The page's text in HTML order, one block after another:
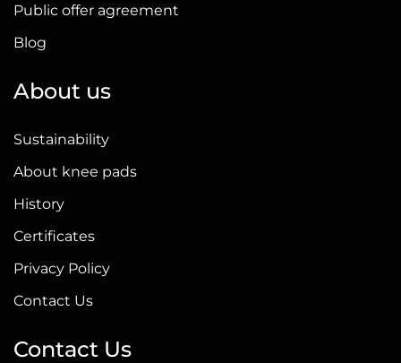
Public offer agreement
Blog
About us
Sustainability
About knee pads
History
Certificates
Privacy Policy
Contact Us
Contact Us